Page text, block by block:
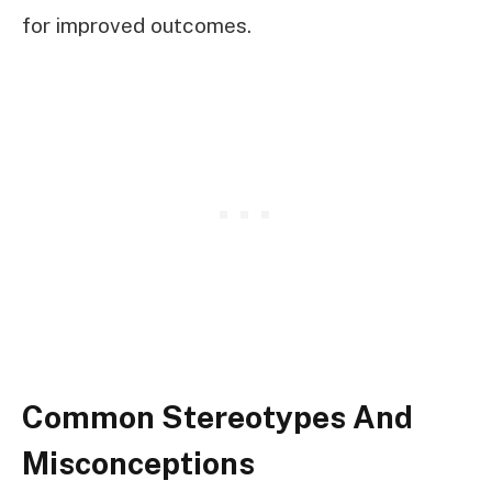
for improved outcomes.
Common Stereotypes And
Misconceptions